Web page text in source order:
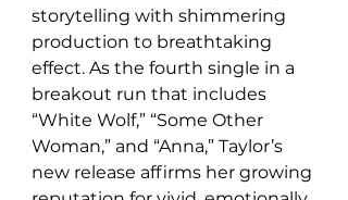
storytelling with shimmering
production to breathtaking
effect. As the fourth single in a
breakout run that includes
“White Wolf,” “Some Other
Woman,” and “Anna,” Taylor’s
new release affirms her growing